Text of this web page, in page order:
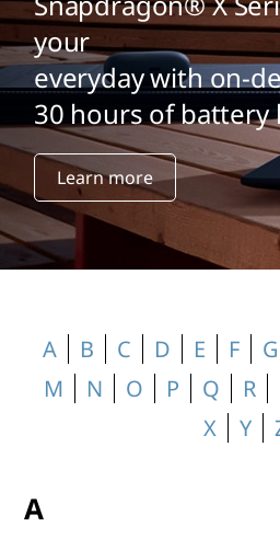
s
s
a
r
y
your
everyday with on-
30 hours of battery
Learn more
A B C D E F G
M
N O P Q R
X
Y
A